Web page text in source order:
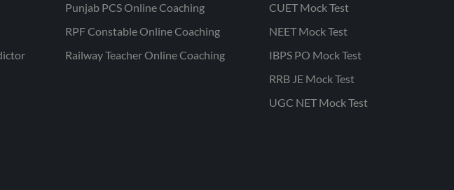
Punjab PCS Online Coaching
RPF Constable Online Coaching
Railway Teacher Online Coaching
CUET Mock Test
NEET Mock Test
IBPS PO Mock Test
RRB JE Mock Test
UGC NET Mock Test